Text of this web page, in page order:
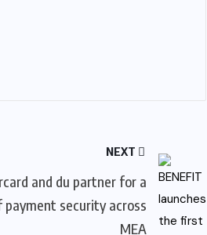
NEXT
and du partner for a
payment security across
MEA